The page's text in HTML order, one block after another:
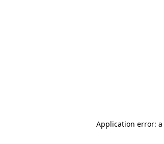
Application error: a